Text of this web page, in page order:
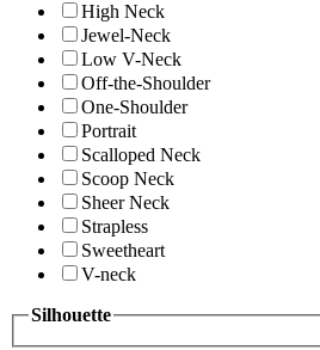
High Neck
Jewel-Neck
Low V-Neck
Off-the-Shoulder
One-Shoulder
Portrait
Scalloped Neck
Scoop Neck
Sheer Neck
Strapless
Sweetheart
V-neck
Silhouette